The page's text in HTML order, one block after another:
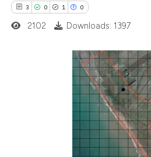
mentions, or contrasts
claim, and a label
in which section the
3 0 1 0
Citing Publications
2102 Downloads: 1397